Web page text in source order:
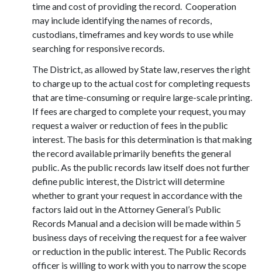
time and cost of providing the record. Cooperation
may include identifying the names of records,
custodians, timeframes and key words to use while
searching for responsive records.
The District, as allowed by State law, reserves the right
to charge up to the actual cost for completing requests
that are time-consuming or require large-scale printing.
If fees are charged to complete your request, you may
request a waiver or reduction of fees in the public
interest. The basis for this determination is that making
the record available primarily benefits the general
public. As the public records law itself does not further
define public interest, the District will determine
whether to grant your request in accordance with the
factors laid out in the Attorney General’s Public
Records Manual and a decision will be made within 5
business days of receiving the request for a fee waiver
or reduction in the public interest. The Public Records
officer is willing to work with you to narrow the scope